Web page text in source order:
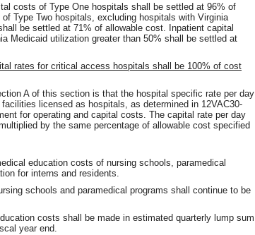
costs of Type One hospitals shall be settled at 96% of
Type Two hospitals, excluding hospitals with Virginia
be settled at 71% of allowable cost. Inpatient capital
Medicaid utilization greater than 50% shall be settled at
rates for critical access hospitals shall be 100% of cost
A of this section is that the hospital specific rate per day
licensed as hospitals, as determined in 12VAC30-
for operating and capital costs. The capital rate per day
by the same percentage of allowable cost specified
education costs of nursing schools, paramedical
for interns and residents.
schools and paramedical programs shall continue to be
costs shall be made in estimated quarterly lump sum
year end.